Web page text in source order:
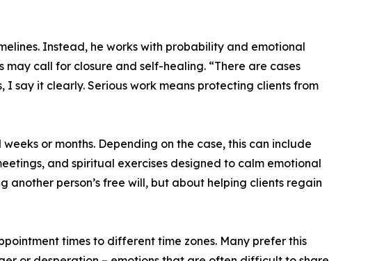
Instead, he works with probability and emotional
call for closure and self-healing. “There are cases
say it clearly. Serious work means protecting clients from
or months. Depending on the case, this can include
and spiritual exercises designed to calm emotional
person’s free will, but about helping clients regain
times to different time zones. Many prefer this